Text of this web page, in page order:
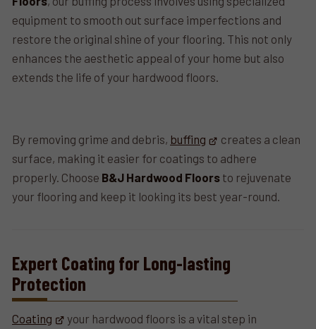
equipment to smooth out surface imperfections and
restore the original shine of your flooring. This not only
enhances the aesthetic appeal of your home but also
extends the life of your hardwood floors.
By removing grime and debris, buffing
creates a clean
surface, making it easier for coatings to adhere
properly. Choose B&J Hardwood Floors to rejuvenate
your flooring and keep it looking its best year-round.
Expert Coating for Long-lasting
Protection
Coating
your hardwood floors is a vital step in